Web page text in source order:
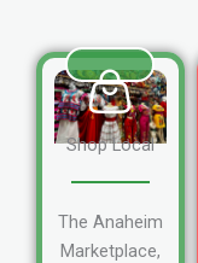
Shop Local
The Anaheim
Marketplace,